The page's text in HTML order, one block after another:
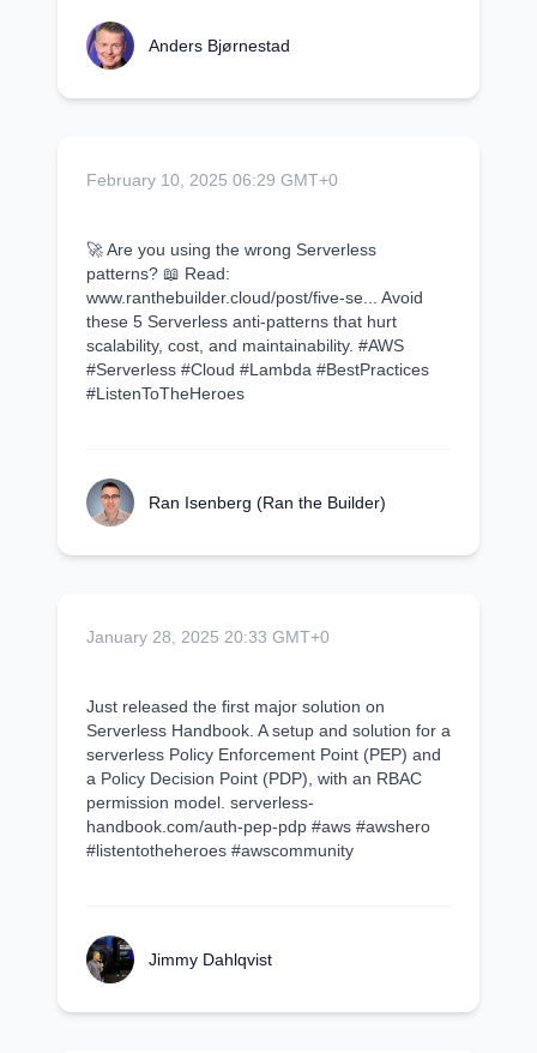
Anders Bjørnestad
February 10, 2025 06:29 GMT+0
🚀 Are you using the wrong Serverless
patterns? 📖 Read:
www.ranthebuilder.cloud/post/five-se... Avoid
these 5 Serverless anti-patterns that hurt
scalability, cost, and maintainability. #AWS
#Serverless #Cloud #Lambda #BestPractices
#ListenToTheHeroes
Ran Isenberg (Ran the Builder)
January 28, 2025 20:33 GMT+0
Just released the first major solution on
Serverless Handbook. A setup and solution for a
serverless Policy Enforcement Point (PEP) and
a Policy Decision Point (PDP), with an RBAC
permission model. serverless-
handbook.com/auth-pep-pdp #aws #awshero
#listentotheheroes #awscommunity
Jimmy Dahlqvist